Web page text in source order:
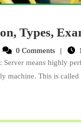
Types,
0 Comments
means highly
machine. This is